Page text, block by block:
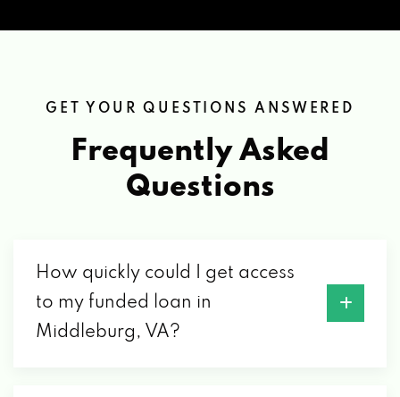
GET YOUR QUESTIONS ANSWERED
Frequently Asked
Questions
How quickly could I get access
to my funded loan in
Middleburg, VA?